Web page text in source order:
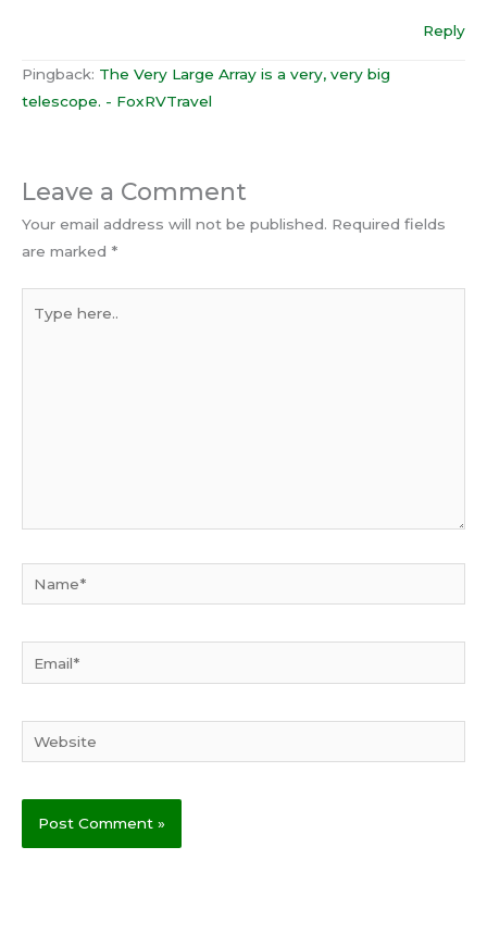
Reply
Pingback: The Very Large Array is a very, very big
telescope. - FoxRVTravel
Leave a Comment
Your email address will not be published. Required fields
are marked *
here..
Website